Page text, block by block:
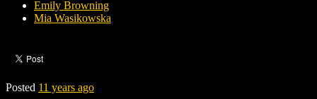
Emily Browning
Mia Wasikowska
Posted 11 years ago